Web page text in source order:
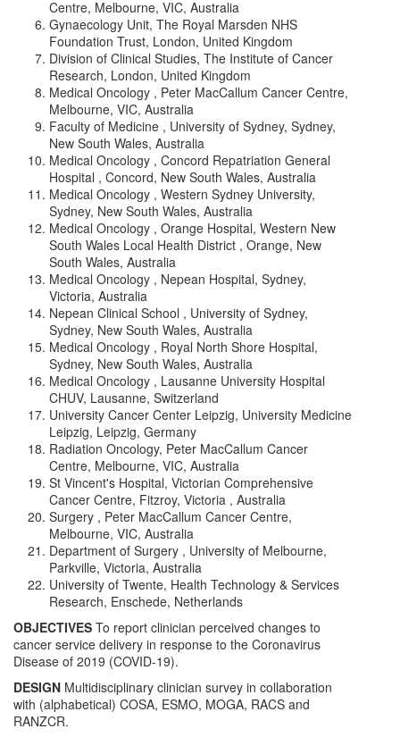
Centre, Melbourne, VIC, Australia
Gynaecology Unit, The Royal Marsden NHS
Foundation Trust, London, United Kingdom
Division of Clinical Studies, The Institute of Cancer
Research, London, United Kingdom
Medical Oncology , Peter MacCallum Cancer Centre,
Melbourne, VIC, Australia
Faculty of Medicine , University of Sydney, Sydney,
New South Wales, Australia
Medical Oncology , Concord Repatriation General
Hospital , Concord, New South Wales, Australia
Medical Oncology , Western Sydney University,
Sydney, New South Wales, Australia
Medical Oncology , Orange Hospital, Western New
South Wales Local Health District , Orange, New
South Wales, Australia
Medical Oncology , Nepean Hospital, Sydney,
Victoria, Australia
Nepean Clinical School , University of Sydney,
Sydney, New South Wales, Australia
Medical Oncology , Royal North Shore Hospital,
Sydney, New South Wales, Australia
Medical Oncology , Lausanne University Hospital
CHUV, Lausanne, Switzerland
University Cancer Center Leipzig, University Medicine
Leipzig, Leipzig, Germany
Radiation Oncology, Peter MacCallum Cancer
Centre, Melbourne, VIC, Australia
St Vincent's Hospital, Victorian Comprehensive
Cancer Centre, Fitzroy, Victoria , Australia
Surgery , Peter MacCallum Cancer Centre,
Melbourne, VIC, Australia
Department of Surgery , University of Melbourne,
Parkville, Victoria, Australia
University of Twente, Health Technology & Services
Research, Enschede, Netherlands
OBJECTIVES To report clinician perceived changes to
cancer service delivery in response to the Coronavirus
Disease of 2019 (COVID-19).
DESIGN Multidisciplinary clinician survey in collaboration
with (alphabetical) COSA, ESMO, MOGA, RACS and
RANZCR.